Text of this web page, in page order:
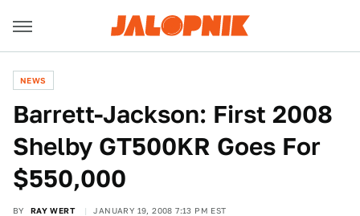
NEWS
Barrett-Jackson: First 2008
Shelby GT500KR Goes For
$550,000
BY RAY WERT JANUARY 19, 2008 7:13 PM EST